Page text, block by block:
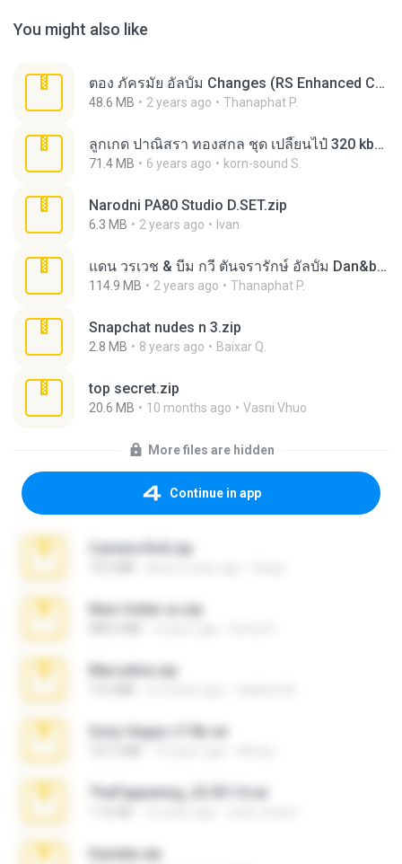
You might also like
ตอง ภัครมัย อัลบั้ม Changes (RS Enhanced CD).zip
48.6 MB 2 years ago Thanaphat P.
ลูกเกด ปาณิสรา ทองสกล ชุด เปลี๊ยนไป๋ 320 kbps.rar
71.4 MB 6 years ago korn-sound S.
Narodni PA80 Studio D.SET.zip
6.3 MB 2 years ago Ivan
แดน วรเวช & บีม กวี ตันจรารักษ์ อัลบั้ม Dan&beam The Album (RS Enhanced CD).zip
114.9 MB 2 years ago Thanaphat P.
Snapchat nudes n 3.zip
2.8 MB 8 years ago Baixar Q.
top secret.zip
20.6 MB 10 months ago Vasni Vhuo
More files are hidden
Continue in app
Camera Roll.zip
New folder xx.zip
Marceline.zip
Sony Vegas v7.0b.rar
TheFappening_22.09.14.rar
Daniela.zip